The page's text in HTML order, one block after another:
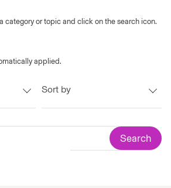
category or topic and click on the search icon.
applied.
Sort by
Search